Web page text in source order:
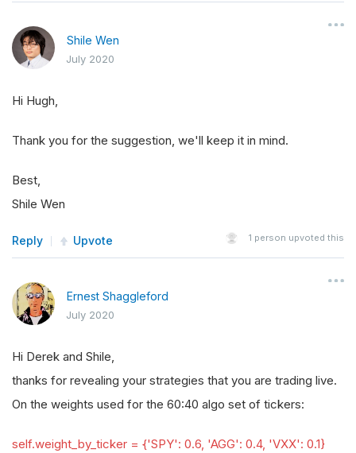
Shile Wen
July 2020
Hi Hugh,
Thank you for the suggestion, we'll keep it in mind.
Best,
Shile Wen
Reply Upvote 1 person upvoted this
Ernest Shaggleford
July 2020
Hi Derek and Shile,
thanks for revealing your strategies that you are trading live.
On the weights used for the 60:40 algo set of tickers:
self.weight_by_ticker = {'SPY': 0.6, 'AGG': 0.4, 'VXX': 0.1}